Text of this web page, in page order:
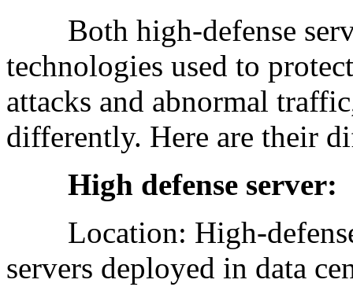
Both high-defense
technologies used to
attacks and abnormal
differently. Here are their
High defense server:
Location: High-defense
servers deployed in data